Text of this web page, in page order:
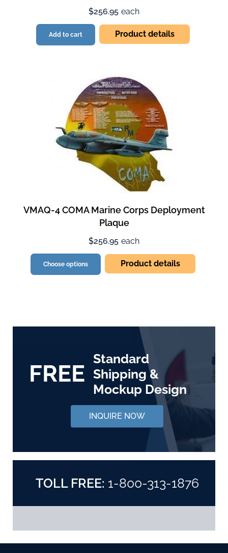
$256.95 each
Add to cart Product details
VMAQ-4 COMA Marine Corps Deployment
Plaque
$256.95 each
Choose options Product details
FREE
Standard
Shipping &
Mockup Design
INQUIRE NOW
TOLL FREE: 1-800-313-1876